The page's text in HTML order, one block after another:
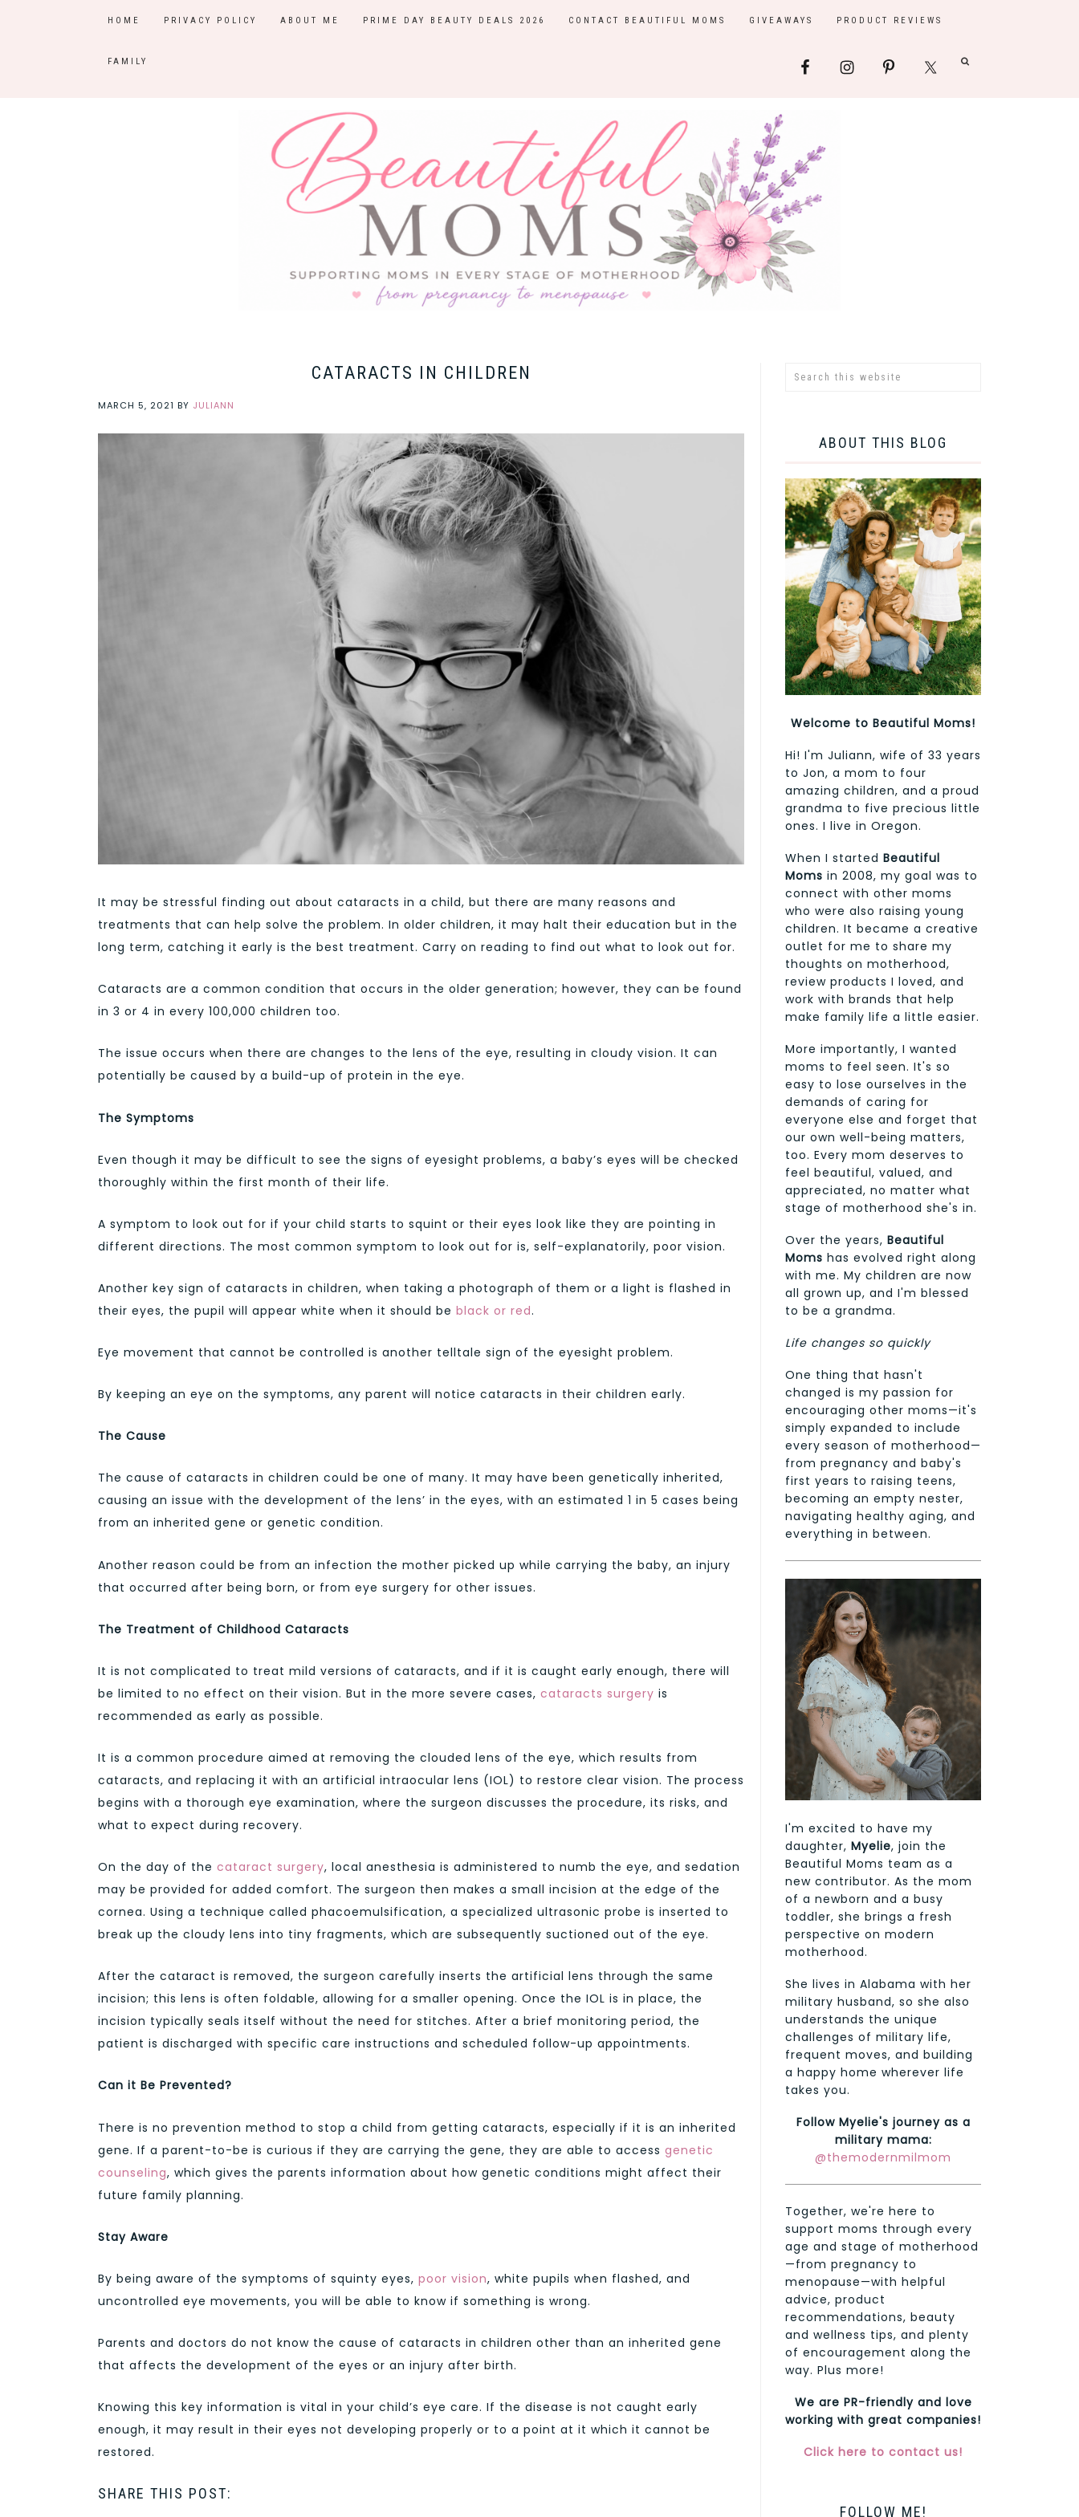
HOME PRIVACY POLICY ABOUT ME PRIME DAY BEAUTY DEALS 2026 CONTACT BEAUTIFUL MOMS GIVEAWAYS PRODUCT REVIEWS
FAMILY
CATARACTS IN CHILDREN
MARCH 5, 2021 BY JULIANN
It may be stressful finding out about cataracts in a child, but there are many reasons and
treatments that can help solve the problem. In older children, it may halt their education but in the
long term, catching it early is the best treatment. Carry on reading to find out what to look out for.
Cataracts are a common condition that occurs in the older generation; however, they can be found
in 3 or 4 in every 100,000 children too.
The issue occurs when there are changes to the lens of the eye, resulting in cloudy vision. It can
potentially be caused by a build-up of protein in the eye.
The Symptoms
Even though it may be difficult to see the signs of eyesight problems, a baby’s eyes will be checked
thoroughly within the first month of their life.
A symptom to look out for if your child starts to squint or their eyes look like they are pointing in
different directions. The most common symptom to look out for is, self-explanatorily, poor vision.
Another key sign of cataracts in children, when taking a photograph of them or a light is flashed in
their eyes, the pupil will appear white when it should be black or red.
Eye movement that cannot be controlled is another telltale sign of the eyesight problem.
By keeping an eye on the symptoms, any parent will notice cataracts in their children early.
The Cause
The cause of cataracts in children could be one of many. It may have been genetically inherited,
causing an issue with the development of the lens’ in the eyes, with an estimated 1 in 5 cases being
from an inherited gene or genetic condition.
Another reason could be from an infection the mother picked up while carrying the baby, an injury
that occurred after being born, or from eye surgery for other issues.
The Treatment of Childhood Cataracts
It is not complicated to treat mild versions of cataracts, and if it is caught early enough, there will
be limited to no effect on their vision. But in the more severe cases, cataracts surgery is
recommended as early as possible.
It is a common procedure aimed at removing the clouded lens of the eye, which results from
cataracts, and replacing it with an artificial intraocular lens (IOL) to restore clear vision. The process
begins with a thorough eye examination, where the surgeon discusses the procedure, its risks, and
what to expect during recovery.
On the day of the cataract surgery, local anesthesia is administered to numb the eye, and sedation
may be provided for added comfort. The surgeon then makes a small incision at the edge of the
cornea. Using a technique called phacoemulsification, a specialized ultrasonic probe is inserted to
break up the cloudy lens into tiny fragments, which are subsequently suctioned out of the eye.
After the cataract is removed, the surgeon carefully inserts the artificial lens through the same
incision; this lens is often foldable, allowing for a smaller opening. Once the IOL is in place, the
incision typically seals itself without the need for stitches. After a brief monitoring period, the
patient is discharged with specific care instructions and scheduled follow-up appointments.
Can it Be Prevented?
There is no prevention method to stop a child from getting cataracts, especially if it is an inherited
gene. If a parent-to-be is curious if they are carrying the gene, they are able to access genetic
counseling, which gives the parents information about how genetic conditions might affect their
future family planning.
Stay Aware
By being aware of the symptoms of squinty eyes, poor vision, white pupils when flashed, and
uncontrolled eye movements, you will be able to know if something is wrong.
Parents and doctors do not know the cause of cataracts in children other than an inherited gene
that affects the development of the eyes or an injury after birth.
Knowing this key information is vital in your child’s eye care. If the disease is not caught early
enough, it may result in their eyes not developing properly or to a point at it which it cannot be
restored.
SHARE THIS POST:
ABOUT THIS BLOG
Welcome to Beautiful Moms!
Hi! I'm Juliann, wife of 33 years
to Jon, a mom to four
amazing children, and a proud
grandma to five precious little
ones. I live in Oregon.
When I started Beautiful
Moms in 2008, my goal was to
connect with other moms
who were also raising young
children. It became a creative
outlet for me to share my
thoughts on motherhood,
review products I loved, and
work with brands that help
make family life a little easier.
More importantly, I wanted
moms to feel seen. It's so
easy to lose ourselves in the
demands of caring for
everyone else and forget that
our own well-being matters,
too. Every mom deserves to
feel beautiful, valued, and
appreciated, no matter what
stage of motherhood she's in.
Over the years, Beautiful
Moms has evolved right along
with me. My children are now
all grown up, and I'm blessed
to be a grandma.
Life changes so quickly
One thing that hasn't
changed is my passion for
encouraging other moms—it's
simply expanded to include
every season of motherhood—
from pregnancy and baby's
first years to raising teens,
becoming an empty nester,
navigating healthy aging, and
everything in between.
I'm excited to have my
daughter, Myelie, join the
Beautiful Moms team as a
new contributor. As the mom
of a newborn and a busy
toddler, she brings a fresh
perspective on modern
motherhood.
She lives in Alabama with her
military husband, so she also
understands the unique
challenges of military life,
frequent moves, and building
a happy home wherever life
takes you.
Follow Myelie's journey as a
military mama:
@themodernmilmom
Together, we're here to
support moms through every
age and stage of motherhood
—from pregnancy to
menopause—with helpful
advice, product
recommendations, beauty
and wellness tips, and plenty
of encouragement along the
way. Plus more!
We are PR-friendly and love
working with great companies!
Click here to contact us!
FOLLOW ME!